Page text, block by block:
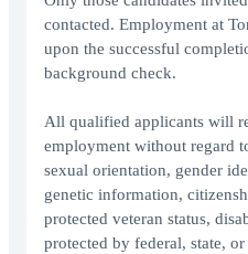
contacted. Employment at
upon the successful
background check.
All qualified applicants will
employment without regard
sexual orientation, gender
genetic information,
protected veteran status,
protected by federal, state,